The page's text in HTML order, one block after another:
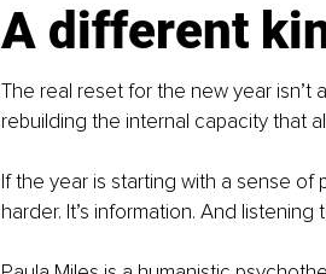
A different
The real reset for the new year isn’t
rebuilding the internal capacity that
If the year is starting with a sense of
harder. It’s information. And